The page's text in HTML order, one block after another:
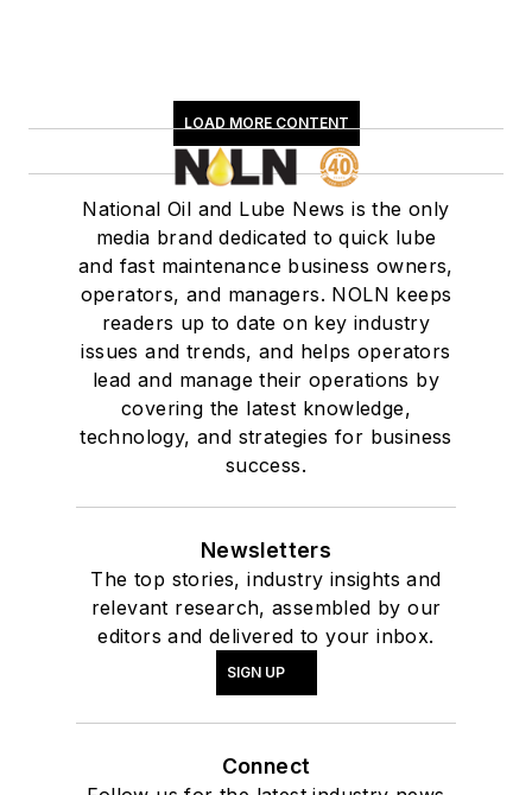
LOAD MORE CONTENT
National Oil and Lube News is the only
media brand dedicated to quick lube
and fast maintenance business owners,
operators, and managers. NOLN keeps
readers up to date on key industry
issues and trends, and helps operators
lead and manage their operations by
covering the latest knowledge,
technology, and strategies for business
success.
Newsletters
The top stories, industry insights and
relevant research, assembled by our
editors and delivered to your inbox.
SIGN UP
Connect